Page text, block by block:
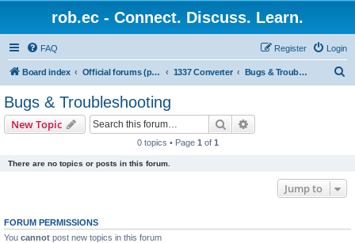
rob.ec - Connect. Discuss. Learn.
FAQ Login
Register
Board index Official forums (powered by RobDotEc) 1337 Converter Bugs & Troubleshooting
Bugs & Troubleshooting
New Topic Search
0 topics • Page 1 of 1
There are no topics or posts in this forum.
Jump to
FORUM PERMISSIONS
You cannot post new topics in this forum